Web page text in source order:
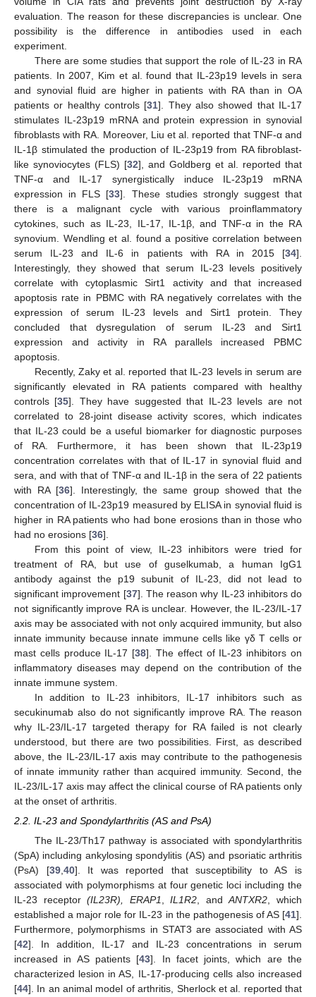
evaluation. The reason for these discrepancies is unclear. One
possibility is the difference in antibodies used in each
experiment.
There are some studies that support the role of IL-23 in RA
patients. In 2007, Kim et al. found that IL-23p19 levels in sera
and synovial fluid are higher in patients with RA than in OA
patients or healthy controls [31]. They also showed that IL-17
stimulates IL-23p19 mRNA and protein expression in synovial
fibroblasts with RA. Moreover, Liu et al. reported that TNF-α and
IL-1β stimulated the production of IL-23p19 from RA fibroblast-
like synoviocytes (FLS) [32], and Goldberg et al. reported that
TNF-α and IL-17 synergistically induce IL-23p19 mRNA
expression in FLS [33]. These studies strongly suggest that
there is a malignant cycle with various proinflammatory
cytokines, such as IL-23, IL-17, IL-1β, and TNF-α in the RA
synovium. Wendling et al. found a positive correlation between
serum IL-23 and IL-6 in patients with RA in 2015 [34].
Interestingly, they showed that serum IL-23 levels positively
correlate with cytoplasmic Sirt1 activity and that increased
apoptosis rate in PBMC with RA negatively correlates with the
expression of serum IL-23 levels and Sirt1 protein. They
concluded that dysregulation of serum IL-23 and Sirt1
expression and activity in RA parallels increased PBMC
apoptosis.
Recently, Zaky et al. reported that IL-23 levels in serum are
significantly elevated in RA patients compared with healthy
controls [35]. They have suggested that IL-23 levels are not
correlated to 28-joint disease activity scores, which indicates
that IL-23 could be a useful biomarker for diagnostic purposes
of RA. Furthermore, it has been shown that IL-23p19
concentration correlates with that of IL-17 in synovial fluid and
sera, and with that of TNF-α and IL-1β in the sera of 22 patients
with RA [36]. Interestingly, the same group showed that the
concentration of IL-23p19 measured by ELISA in synovial fluid is
higher in RA patients who had bone erosions than in those who
had no erosions [36].
From this point of view, IL-23 inhibitors were tried for
treatment of RA, but use of guselkumab, a human IgG1
antibody against the p19 subunit of IL-23, did not lead to
significant improvement [37]. The reason why IL-23 inhibitors do
not significantly improve RA is unclear. However, the IL-23/IL-17
axis may be associated with not only acquired immunity, but also
innate immunity because innate immune cells like γδ T cells or
mast cells produce IL-17 [38]. The effect of IL-23 inhibitors on
inflammatory diseases may depend on the contribution of the
innate immune system.
In addition to IL-23 inhibitors, IL-17 inhibitors such as
secukinumab also do not significantly improve RA. The reason
why IL-23/IL-17 targeted therapy for RA failed is not clearly
understood, but there are two possibilities. First, as described
above, the IL-23/IL-17 axis may contribute to the pathogenesis
of innate immunity rather than acquired immunity. Second, the
IL-23/IL-17 axis may affect the clinical course of RA patients only
at the onset of arthritis.
2.2. IL-23 and Spondylarthritis (AS and PsA)
The IL-23/Th17 pathway is associated with spondylarthritis
(SpA) including ankylosing spondylitis (AS) and psoriatic arthritis
(PsA) [39,40]. It was reported that susceptibility to AS is
associated with polymorphisms at four genetic loci including the
IL-23 receptor(IL23R), ERAP1,IL1R2, andANTXR2, which
established a major role for IL-23 in the pathogenesis of AS [41].
Furthermore, polymorphisms in STAT3 are associated with AS
[42]. In addition, IL-17 and IL-23 concentrations in serum
increased in AS patients [43]. In facet joints, which are the
characterized lesion in AS, IL-17-producing cells also increased
[44]. In an animal model of arthritis, Sherlock et al. reported that